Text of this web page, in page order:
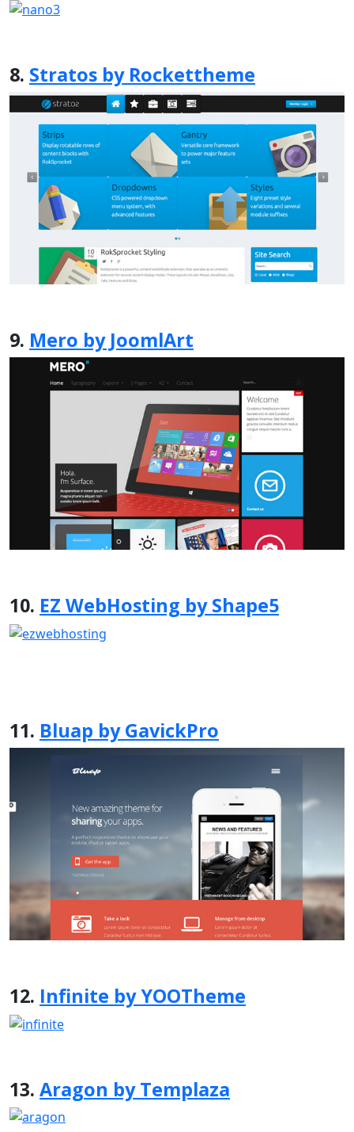
8. Stratos by Rockettheme
9. Mero by JoomlArt
10. EZ WebHosting by Shape5
11. Bluap by GavickPro
12. Infinite by YOOTheme
13. Aragon by Templaza